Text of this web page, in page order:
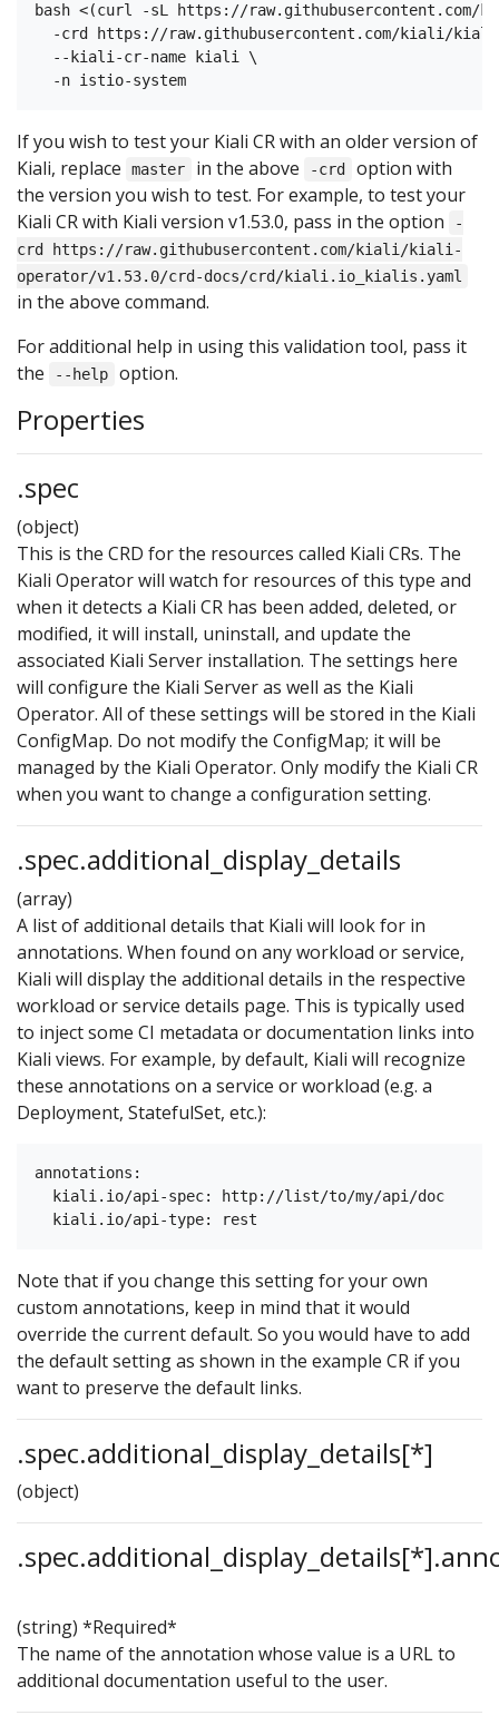
bash <(curl -sL https://
-crd https://raw.githubusercontent.com/kiali/
  --kiali-cr-name kiali \
If you wish to test your Kiali CR with an older version of
Kiali, replace
master in the above -crd
option with
the version you wish to test. For example, to test your
Kiali CR with Kiali version v1.53.0, pass in the option
-
crd https://raw.githubusercontent.com/kiali/kiali-
operator/v1.53.0/crd-docs/crd/kiali.io_kialis.yaml
in the above command.
For additional help in using this validation tool, pass it
the
--help option.
Properties
.spec
(object)
This is the CRD for the resources called Kiali CRs. The
Kiali Operator will watch for resources of this type and
when it detects a Kiali CR has been added, deleted, or
modified, it will install, uninstall, and update the
associated Kiali Server installation. The settings here
will configure the Kiali Server as well as the Kiali
Operator. All of these settings will be stored in the Kiali
ConfigMap. Do not modify the ConfigMap; it will be
managed by the Kiali Operator. Only modify the Kiali CR
when you want to change a configuration setting.
.spec.additional_display_details
(array)
A list of additional details that Kiali will look for in
annotations. When found on any workload or service,
Kiali will display the additional details in the respective
workload or service details page. This is typically used
to inject some CI metadata or documentation links into
Kiali views. For example, by default, Kiali will recognize
these annotations on a service or workload (e.g. a
Deployment, StatefulSet, etc.):
annotations:
  kiali.io/api-spec: http://list/to/my/api/doc
Note that if you change this setting for your own
custom annotations, keep in mind that it would
override the current default. So you would have to add
the default setting as shown in the example CR if you
want to preserve the default links.
.spec.additional_display_details[*]
(object)
(string) *Required*
The name of the annotation whose value is a URL to
additional documentation useful to the user.